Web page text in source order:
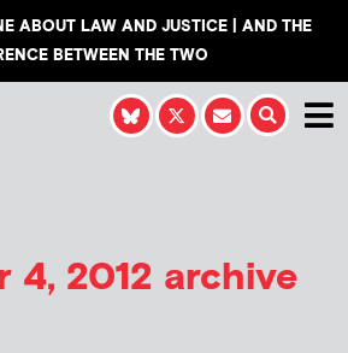
ABOUT LAW AND JUSTICE | AND THE
BETWEEN THE TWO
4, 2012 archive